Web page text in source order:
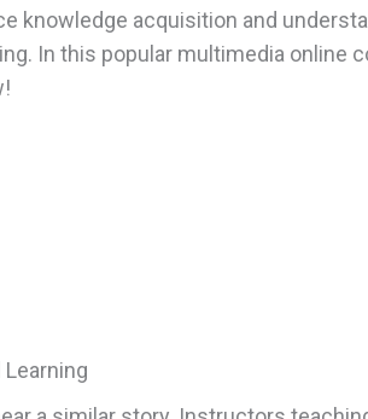
knowledge acquisition and
In this popular multimedia